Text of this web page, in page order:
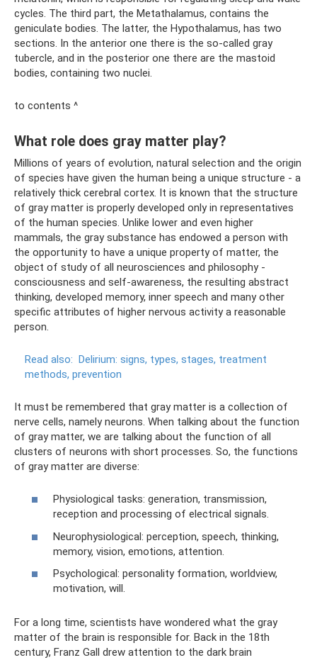
cycles. The third part, the Metathalamus, contains the
geniculate bodies. The latter, the Hypothalamus, has two
sections. In the anterior one there is the so-called gray
tubercle, and in the posterior one there are the mastoid
bodies, containing two nuclei.
to contents ^
What role does gray matter play?
Millions of years of evolution, natural selection and the origin
of species have given the human being a unique structure - a
relatively thick cerebral cortex. It is known that the structure
of gray matter is properly developed only in representatives
of the human species. Unlike lower and even higher
mammals, the gray substance has endowed a person with
the opportunity to have a unique property of matter, the
object of study of all neurosciences and philosophy -
consciousness and self-awareness, the resulting abstract
thinking, developed memory, inner speech and many other
specific attributes of higher nervous activity a reasonable
person.
Read also: Delirium: signs, types, stages, treatment
methods, prevention
It must be remembered that gray matter is a collection of
nerve cells, namely neurons. When talking about the function
of gray matter, we are talking about the function of all
clusters of neurons with short processes. So, the functions
of gray matter are diverse:
Physiological tasks: generation, transmission,
reception and processing of electrical signals.
Neurophysiological: perception, speech, thinking,
memory, vision, emotions, attention.
Psychological: personality formation, worldview,
motivation, will.
For a long time, scientists have wondered what the gray
matter of the brain is responsible for. Back in the 18th
century, Franz Gall drew attention to the dark brain